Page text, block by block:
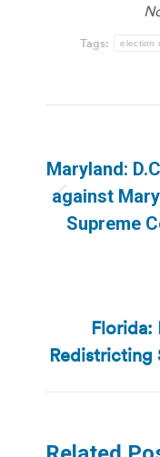
Tags: election
Maryland:
against
Supreme
Florida:
Redistricting